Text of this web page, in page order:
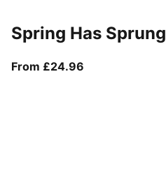
Spring Has Sprung
From £24.96